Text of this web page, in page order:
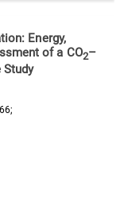
Energy,
of a CO2–
Study